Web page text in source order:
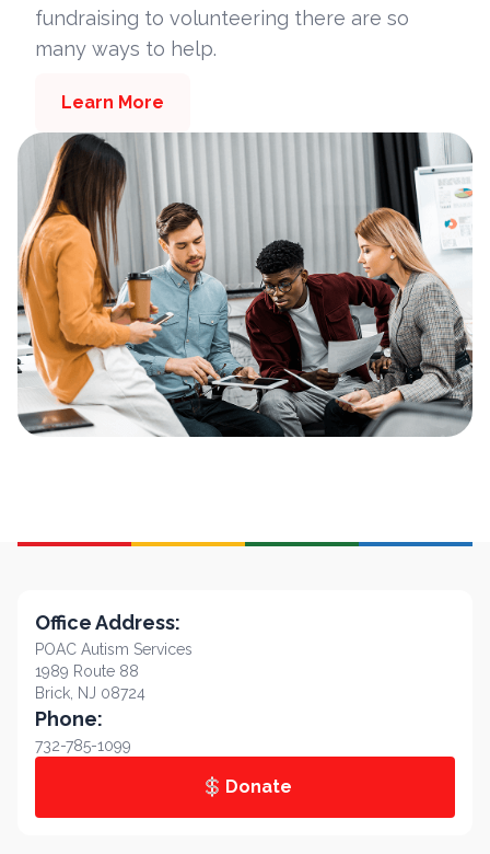
fundraising to volunteering there are so
many ways to help.
Learn More
Office Address:
POAC Autism Services
1989 Route 88
Brick, NJ 08724
Phone:
732-785-1099
Donate